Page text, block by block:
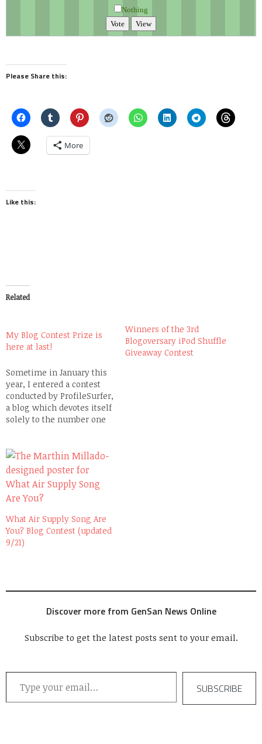
Nothing
Please Share this:
More
Like this:
Related
My Blog Contest Prize is
here at last!
Sometime in January this
year, I entered a contest
conducted by ProfileSurfer,
a blog which devotes itself
solely to the number one
where I have been
maintaining an account
since 2004. A couple of
weeks after that, I got an
email from Jane,…
Winners of the 3rd
Blogoversary iPod Shuffle
Giveaway Contest
What Air Supply Song Are
You? Blog Contest (updated
9/21)
Discover more from GenSan News Online
Subscribe to get the latest posts sent to your email.
Type your email…
SUBSCRIBE